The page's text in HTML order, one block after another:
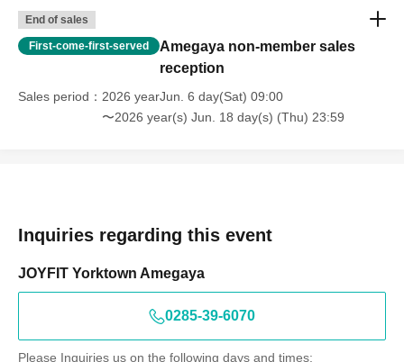
End of sales
First-come-first-served
Amegaya non-member sales
reception
Sales period
2026 yearJun. 6 day(Sat) 09:00
〜2026 year(s) Jun. 18 day(s) (Thu) 23:59
Inquiries regarding this event
JOYFIT Yorktown Amegaya
0285-39-6070
Please Inquiries us on the following days and times: